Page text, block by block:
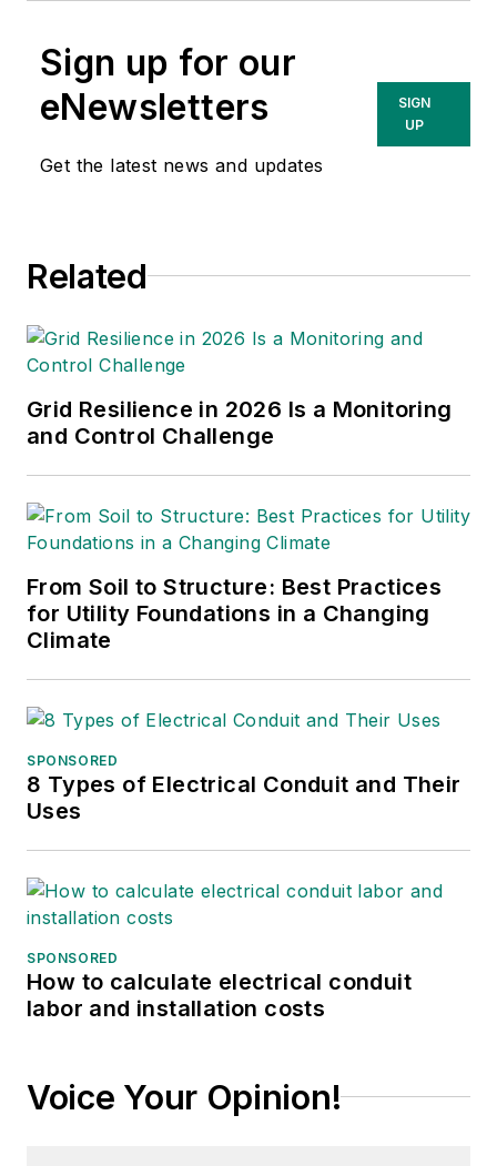
Sign up for our
eNewsletters
Get the latest news and updates
SIGN
UP
Related
Grid Resilience in 2026 Is a Monitoring
and Control Challenge
From Soil to Structure: Best Practices
for Utility Foundations in a Changing
Climate
SPONSORED
8 Types of Electrical Conduit and Their
Uses
SPONSORED
How to calculate electrical conduit
labor and installation costs
Voice Your Opinion!